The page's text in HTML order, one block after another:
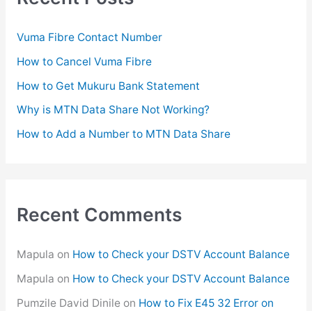
h
:
Vuma Fibre Contact Number
How to Cancel Vuma Fibre
How to Get Mukuru Bank Statement
Why is MTN Data Share Not Working?
How to Add a Number to MTN Data Share
Recent Comments
Mapula on How to Check your DSTV Account Balance
Mapula on How to Check your DSTV Account Balance
Pumzile David Dinileon How to Fix E45 32 Error on